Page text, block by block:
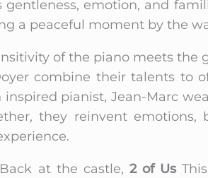
emotion, and
a peaceful moment by the
of the piano meets
combine their talents to
pianist, Jean-Marc
they reinvent
at the castle, 2 of UsThis